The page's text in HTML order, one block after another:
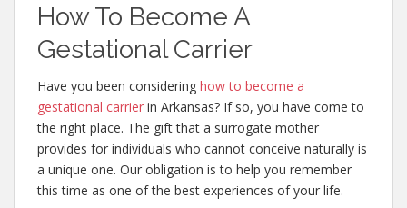
How To Become A
Gestational Carrier
Have you been considering how to become a
gestational carrier in Arkansas? If so, you have come to
the right place. The gift that a surrogate mother
provides for individuals who cannot conceive naturally is
a unique one. Our obligation is to help you remember
this time as one of the best experiences of your life.